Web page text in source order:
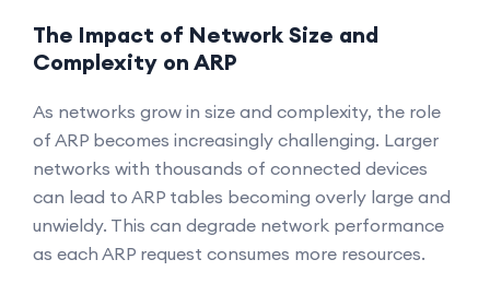
The Impact of Network Size and
Complexity on ARP
As networks grow in size and complexity, the role
of ARP becomes increasingly challenging. Larger
networks with thousands of connected devices
can lead to ARP tables becoming overly large and
unwieldy. This can degrade network performance
as each ARP request consumes more resources.